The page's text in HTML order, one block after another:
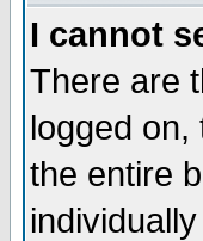
I cannot
There are
logged
the entire